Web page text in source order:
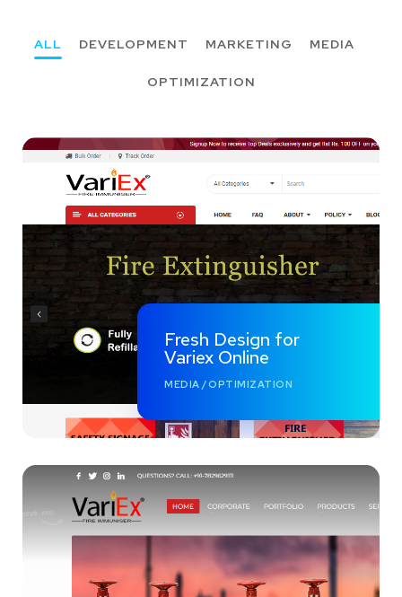
ALL DEVELOPMENT MARKETING MEDIA
OPTIMIZATION
Fresh Design for
Variex Online
MEDIA /OPTIMIZATION